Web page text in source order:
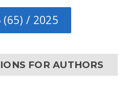
/ 2025
FOR AUTHORS